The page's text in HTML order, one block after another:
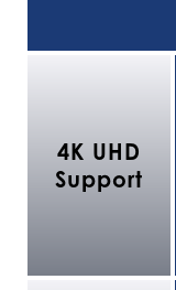
4K UHD
Support